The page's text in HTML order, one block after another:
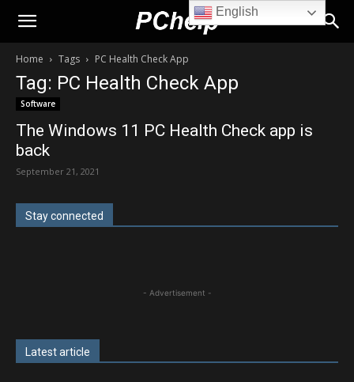
PChelp.net
Home Tags PC Health Check App
Tag: PC Health Check App
Software
The Windows 11 PC Health Check app is
back
September 21, 2021
Stay connected
- Advertisement -
Latest article
English